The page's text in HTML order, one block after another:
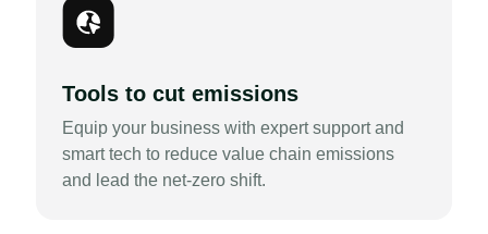
Tools to cut emissions
Equip your business with expert support and
smart tech to reduce value chain emissions
and lead the net-zero shift.